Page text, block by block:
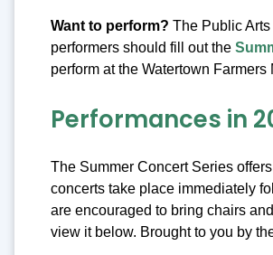
Want to perform? The Public
performers should fill out the
perform at the Watertown
Performances in
The Summer Concert Series
concerts take place immediately
are encouraged to bring chairs
view it below. Brought to you by